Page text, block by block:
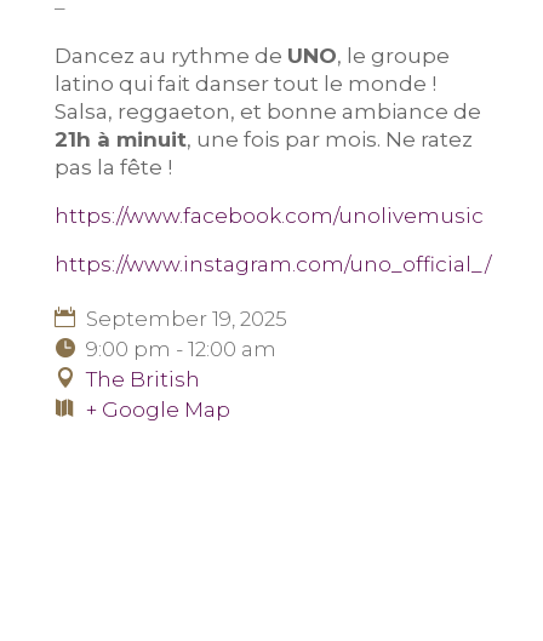
–
Dancez au rythme de UNO, le groupe
latino qui fait danser tout le monde !
Salsa, reggaeton, et bonne ambiance de
21h à minuit, une fois par mois. Ne ratez
pas la fête !
https://www.facebook.com/unolivemusic
https://www.instagram.com/uno_official_/
September 19, 2025
9:00 pm - 12:00 am
The British
+ Google Map